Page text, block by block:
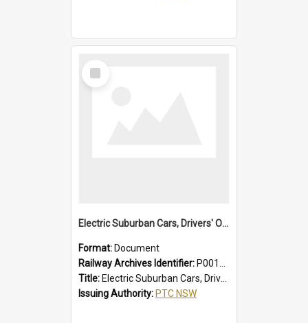
Select
Item
Electric Suburban Cars, Drivers' Operating Instructions
Format: Document
Railway Archives Identifier: P0012020
Title: Electric Suburban Cars, Drivers' Operating Instructions
Issuing Authority: PTC NSW